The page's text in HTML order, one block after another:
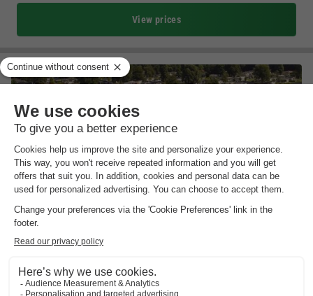
View prices
South-holland,Dordrecht
6.8
Direct location at De Biesbosch National…